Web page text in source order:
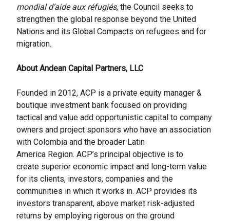
mondial d’aide aux réfugiés, the Council seeks to
strengthen the global response beyond the United
Nations and its Global Compacts on refugees and for
migration.
About Andean Capital Partners, LLC
Founded in 2012, ACP is a private equity manager &
boutique investment bank focused on providing
tactical and value add opportunistic capital to company
owners and project sponsors who have an association
with Colombia and the broader Latin
America Region. ACP’s principal objective is to
create superior economic impact and long-term value
for its clients, investors, companies and the
communities in which it works in.​ ACP provides its
investors transparent, above market risk-adjusted
returns by employing rigorous on the ground